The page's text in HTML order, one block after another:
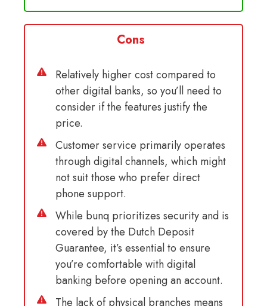
Cons
Relatively higher cost compared to
other digital banks, so you’ll need to
consider if the features justify the
price.
Customer service primarily operates
through digital channels, which might
not suit those who prefer direct
phone support.
While bunq prioritizes security and is
covered by the Dutch Deposit
Guarantee, it’s essential to ensure
you’re comfortable with digital
banking before opening an account.
The lack of physical branches means